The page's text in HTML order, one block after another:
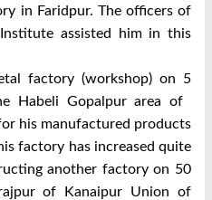
in Faridpur. The officers of
assisted him in this
factory (workshop) on 5
Habeli Gopalpur area of
his manufactured products
factory has increased quite
another factory on 50
of Kanaipur Union of